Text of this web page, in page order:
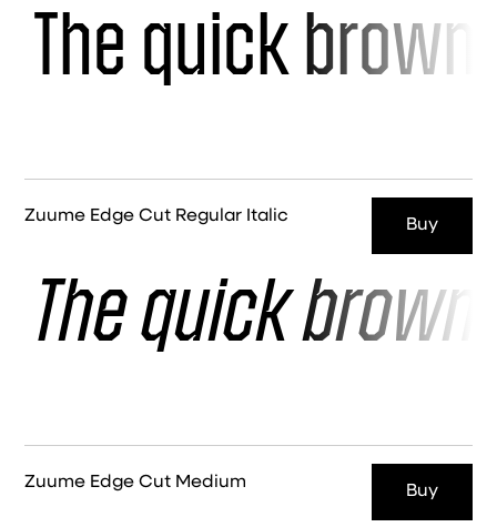
The quick
Zuume Edge Cut Regular Italic Buy
The quick
Zuume Edge Cut Medium Buy